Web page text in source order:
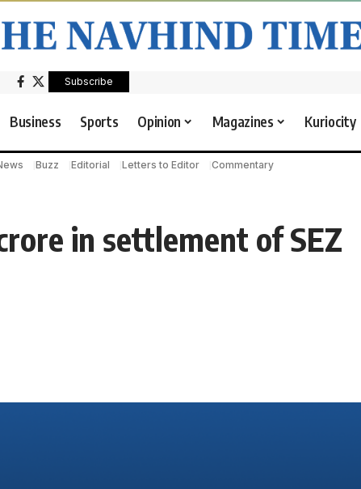
Subscribe
Business Sports Opinion Magazines Kuriocity
Buzz Editorial Letters to Editor Commentary
in settlement of SEZ